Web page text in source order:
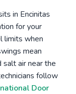
in Encinitas
for your
limits when
mean
salt air near the
follow
Door